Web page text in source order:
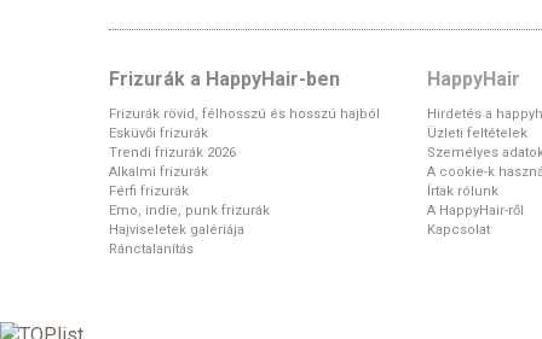
Frizurák a HappyHair-ben
Frizurák rövid, félhosszú és hosszú hajból
Esküvői frizurák
Trendi frizurák 2026
Alkalmi frizurák
Férfi frizurák
Emo, indie, punk frizurák
Hajviseletek galériája
Ránctalanítás
HappyHair
Hirdetés a
Üzleti feltételek
Személyes
A cookie-k
Írtak rólunk
A HappyHair-ről
Kapcsolat